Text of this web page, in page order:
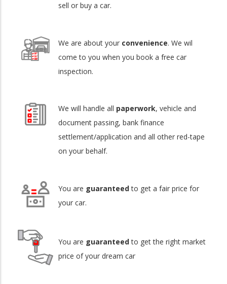
sell or buy a car.
We are about your convenience. We wil
come to you when you book a free car
inspection.
We will handle all paperwork, vehicle and
document passing, bank finance
settlement/application and all other red-tape
on your behalf.
You are guaranteedto get a fair price for
your car.
You are guaranteedto get the right market
price of your dream car